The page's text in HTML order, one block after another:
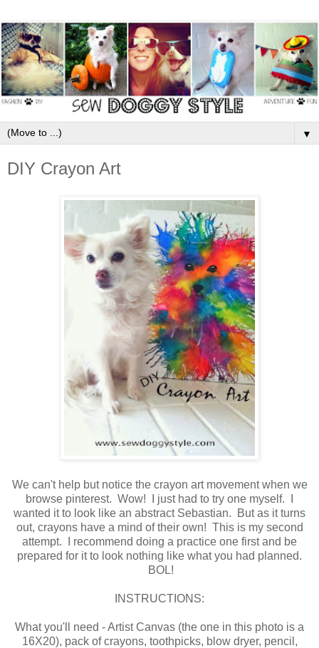
▼
DIY Crayon Art
We can't help but notice the crayon art movement when we
browse pinterest. Wow! I just had to try one myself. I
wanted it to look like an abstract Sebastian. But as it turns
out, crayons have a mind of their own! This is my second
attempt. I recommend doing a practice one first and be
prepared for it to look nothing like what you had planned.
BOL!
INSTRUCTIONS:
What you'll need - Artist Canvas (the one in this photo is a
16X20), pack of crayons, toothpicks, blow dryer, pencil,